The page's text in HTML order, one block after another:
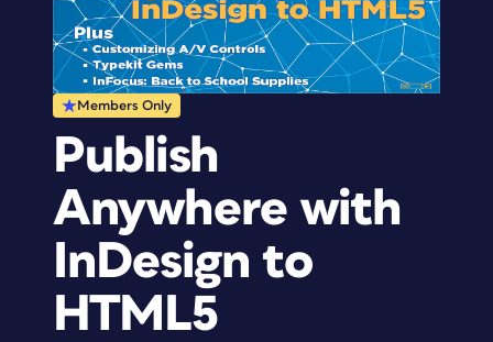
Members Only
Publish
Anywhere with
InDesign to
HTML5